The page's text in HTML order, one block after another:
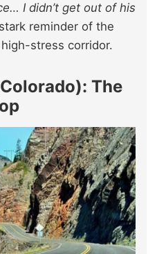
I didn’t get out of his
stark reminder of the
stress corridor.
The